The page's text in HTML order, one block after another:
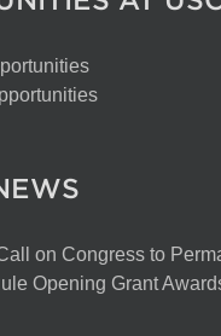
on Congress to
Opening Grant